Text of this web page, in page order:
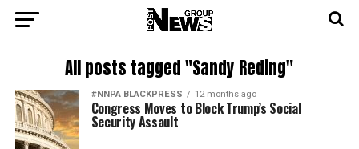
All posts tagged "Sandy Reding"
#NNPA BLACKPRESS 12 months ago
Congress Moves to Block Trump’s Social
Security Assault